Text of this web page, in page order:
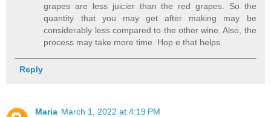
grapes are less juicier than the red grapes. So the
quantity that you may get after making may be
considerably less compared to the other wine. Also, the
process may take more time. Hop e that helps.
Reply
Maria March 1, 2022 at 4:19 PM